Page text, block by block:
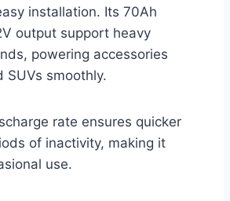
installation. Its 70Ah
output support heavy
powering accessories
SUVs smoothly.
rate ensures quicker
of inactivity, making it
use.